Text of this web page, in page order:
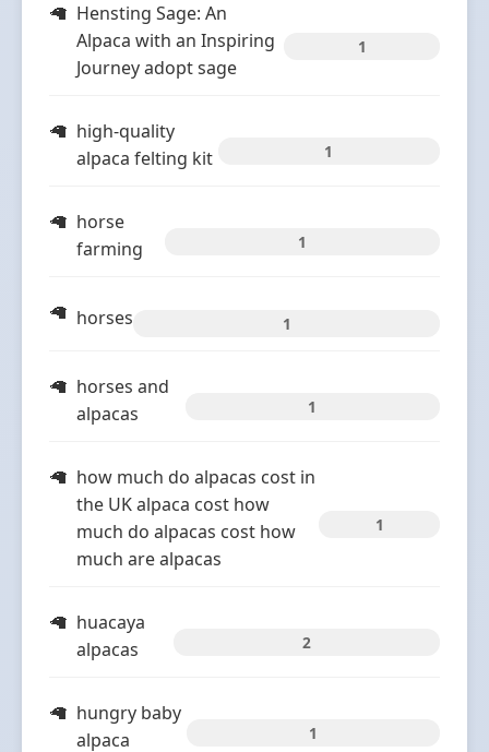
Hensting Sage: An
Alpaca with an Inspiring
Journey adopt sage
1
high-quality
alpaca felting kit
1
horse
farming
1
horses 1
horses and
alpacas
1
how much do alpacas cost in
the UK alpaca cost how
much do alpacas cost how
much are alpacas
1
huacaya
alpacas
2
hungry baby
alpaca
1